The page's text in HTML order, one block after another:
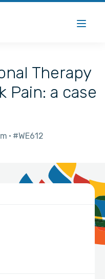
Therapy
Pain: a case
#WE612